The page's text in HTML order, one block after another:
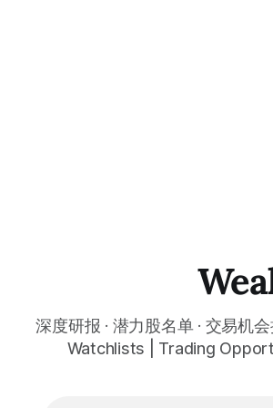
深度研报 · 潜力股名单 · 交易机
Watchlists | Trading